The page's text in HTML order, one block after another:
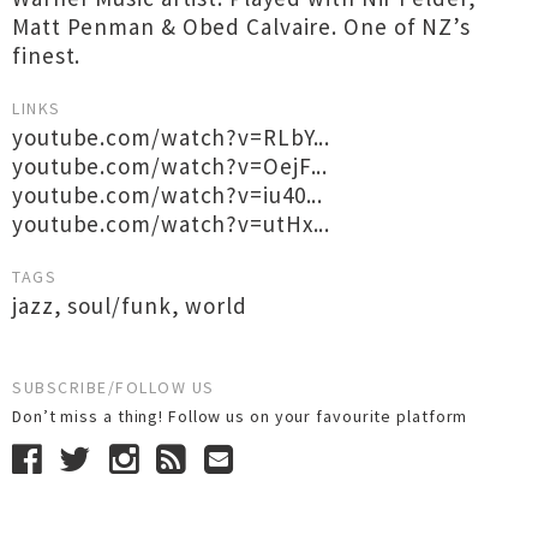
Matt Penman & Obed Calvaire. One of NZ’s
finest.
LINKS
youtube.com/watch?v=RLbY...
youtube.com/watch?v=OejF...
youtube.com/watch?v=iu40...
youtube.com/watch?v=utHx...
TAGS
jazz,soul/funk,world
SUBSCRIBE/FOLLOW US
Don’t miss a thing! Follow us on your favourite platform